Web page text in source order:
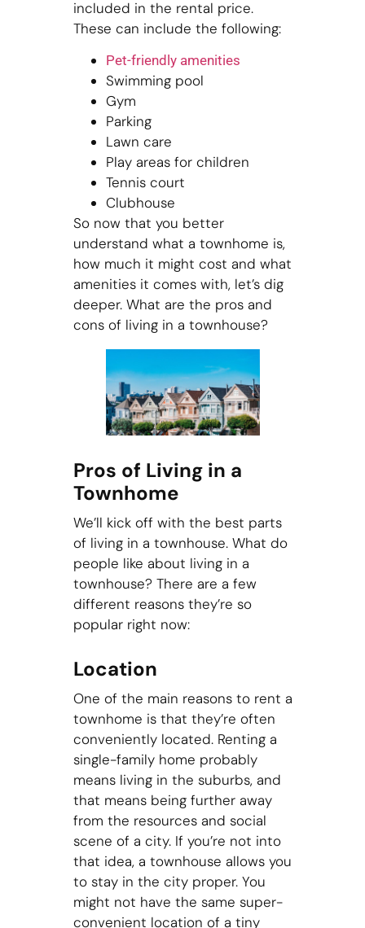
included in the rental price.
These can include the following:
Pet-friendly amenities
Swimming pool
Gym
Parking
Lawn care
Play areas for children
Tennis court
Clubhouse
So now that you better
understand what a townhome is,
how much it might cost and what
amenities it comes with, let’s dig
deeper. What are the pros and
cons of living in a townhouse?
Pros of Living in a
Townhome
We’ll kick off with the best parts
of living in a townhouse. What do
people like about living in a
townhouse? There are a few
different reasons they’re so
popular right now:
Location
One of the main reasons to rent a
townhome is that they’re often
conveniently located. Renting a
single-family home probably
means living in the suburbs, and
that means being further away
from the resources and social
scene of a city. If you’re not into
that idea, a townhouse allows you
to stay in the city proper. You
might not have the same super-
convenient location of a tiny